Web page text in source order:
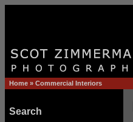
Home » Commercial Interiors
Search